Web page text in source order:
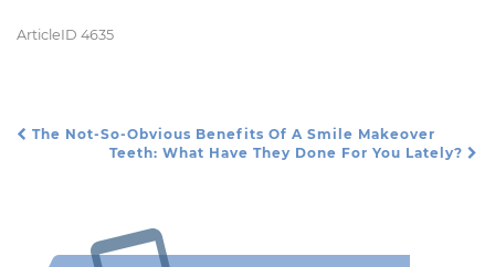
ArticleID 4635
Post Navigation
The Not-So-Obvious Benefits Of A Smile Makeover
Teeth: What Have They Done For You Lately?